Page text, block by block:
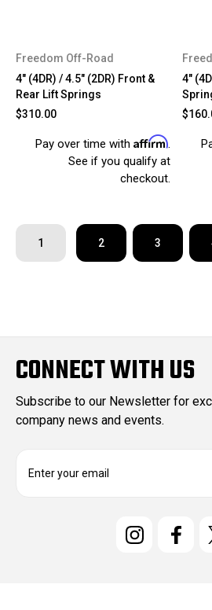
Freedom Off-Road
4" (4DR) / 4.5" (2DR) Front &
Rear Lift Springs
$310.00
Pay over time with Affirm.
See if you qualify at
checkout.
4"
1 2 3
CONNECT WITH US
Subscribe to our Newsletter for
company news and events.